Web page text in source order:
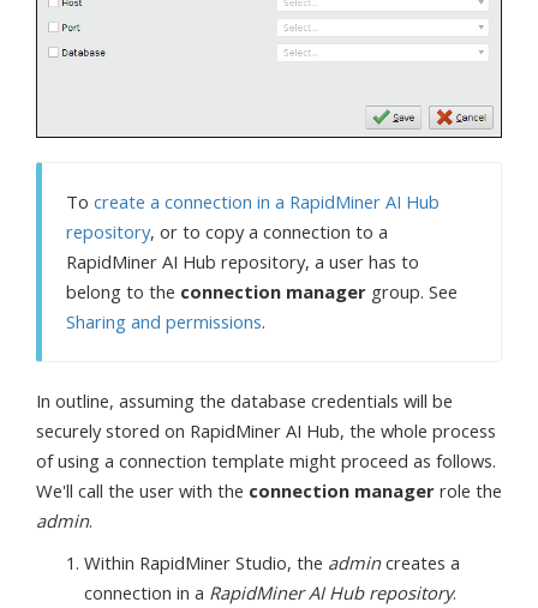
To create a connection in a RapidMiner AI Hub
repository, or to copy a connection to a
RapidMiner AI Hub repository, a user has to
belong to the connection manager group. See
Sharing and permissions.
In outline, assuming the database credentials will be
securely stored on RapidMiner AI Hub, the whole process
of using a connection template might proceed as follows.
We'll call the user with the connection manager role the
admin.
Within RapidMiner Studio, the admincreates a
connection in a RapidMiner AI Hub repository.